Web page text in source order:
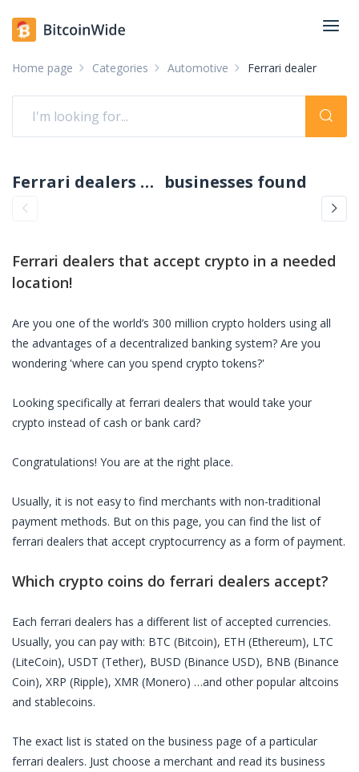
Home page Categories Automotive Ferrari dealer
Ferrari dealers accepting crypto: pay with crypto businesses found
Ferrari dealers that accept crypto in a needed
location!
Are you one of the world’s 300 million crypto holders using all
the advantages of a decentralized banking system? Are you
wondering 'where can you spend crypto tokens?'
Looking specifically at ferrari dealers that would take your
crypto instead of cash or bank card?
Congratulations! You are at the right place.
Usually, it is not easy to find merchants with non-traditional
payment methods. But on this page, you can find the list of
ferrari dealers that accept cryptocurrency as a form of payment.
Which crypto coins do ferrari dealers accept?
Each ferrari dealers has a different list of accepted currencies.
Usually, you can pay with: BTC (Bitcoin), ETH (Ethereum), LTC
(LiteCoin), USDT (Tether), BUSD (Binance USD), BNB (Binance
Coin), XRP (Ripple), XMR (Monero) …and other popular altcoins
and stablecoins.
The exact list is stated on the business page of a particular
ferrari dealers. Just choose a merchant and read its business